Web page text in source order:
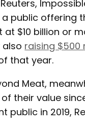
public offering
$10 billion or
raising $500
that year.
Meat,
their value
public in 2019,